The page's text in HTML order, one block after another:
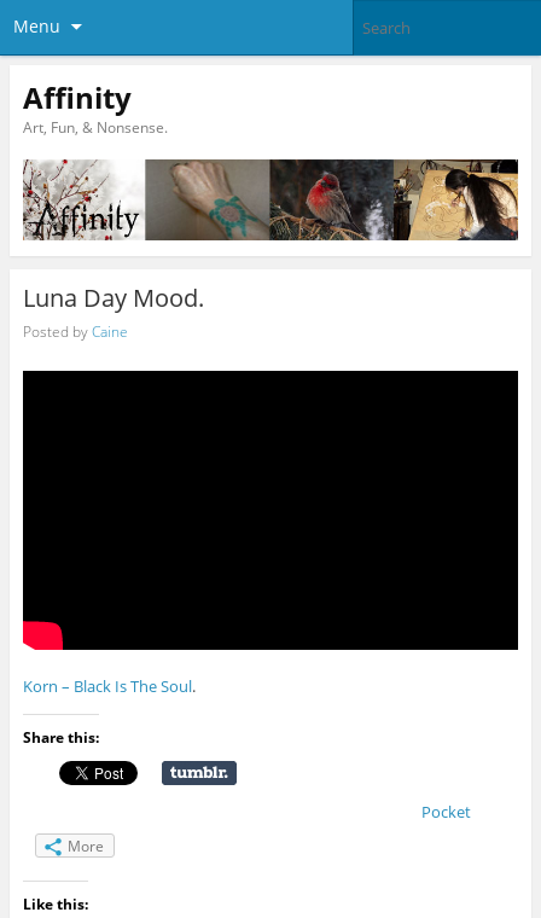
Menu
Affinity
Art, Fun, & Nonsense.
Luna Day Mood.
Posted byCaine
Korn – Black Is The Soul.
Share this:
Pocket
More
Like this: